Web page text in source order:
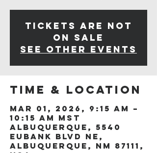
Tickets are not
on sale
See other events
Time & Location
Mar 01, 2026, 9:15 AM –
10:15 AM MST
Albuquerque, 5540
Eubank Blvd NE,
Albuquerque, NM 87111,